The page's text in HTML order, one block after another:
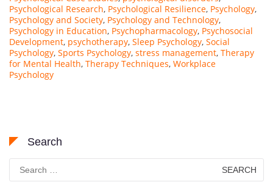
Psychological Research, Psychological Resilience, Psychology,
Psychology and Society, Psychology and Technology,
Psychology in Education, Psychopharmacology, Psychosocial
Development, psychotherapy, Sleep Psychology, Social
Psychology, Sports Psychology, stress management, Therapy
for Mental Health, Therapy Techniques, Workplace
Psychology
Search
for: